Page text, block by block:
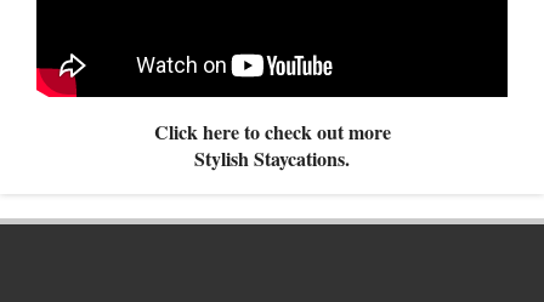
Click here to check out more
Stylish Staycations.